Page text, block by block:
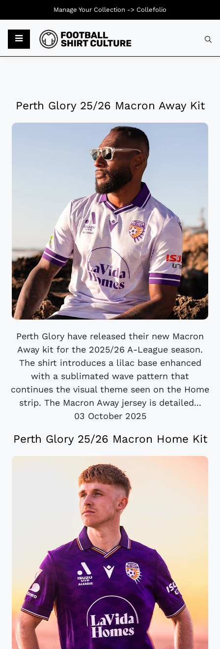
Perth Glory 25/26 Macron Away Kit
Perth Glory have released their new Macron
Away kit for the 2025/26 A-League season.
The shirt introduces a lilac base enhanced
with a sublimated wave pattern that
continues the visual theme seen on the Home
strip. The Macron Away jersey is detailed...
03 October 2025
Perth Glory 25/26 Macron Home Kit
Manage Your Collection -> Collefolio